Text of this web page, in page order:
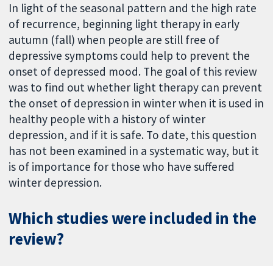
In light of the seasonal pattern and the high rate
of recurrence, beginning light therapy in early
autumn (fall) when people are still free of
depressive symptoms could help to prevent the
onset of depressed mood. The goal of this review
was to find out whether light therapy can prevent
the onset of depression in winter when it is used in
healthy people with a history of winter
depression, and if it is safe. To date, this question
has not been examined in a systematic way, but it
is of importance for those who have suffered
winter depression.
Which studies were included in the
review?